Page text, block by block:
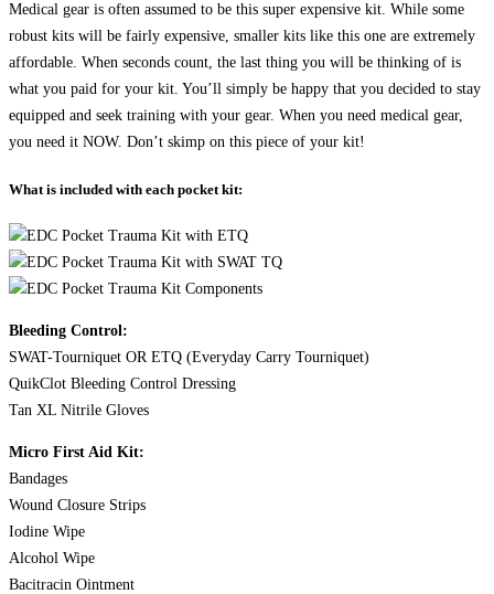
Medical gear is often assumed to be this super expensive kit. While some
robust kits will be fairly expensive, smaller kits like this one are extremely
affordable. When seconds count, the last thing you will be thinking of is
what you paid for your kit. You’ll simply be happy that you decided to stay
equipped and seek training with your gear. When you need medical gear,
you need it NOW. Don’t skimp on this piece of your kit!
What is included with each pocket kit:
Bleeding Control:
SWAT-Tourniquet OR ETQ (Everyday Carry Tourniquet)
QuikClot Bleeding Control Dressing
Tan XL Nitrile Gloves
Micro First Aid Kit:
Bandages
Wound Closure Strips
Iodine Wipe
Alcohol Wipe
Bacitracin Ointment